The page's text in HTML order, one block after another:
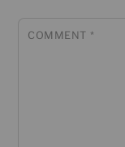
COMMENT *